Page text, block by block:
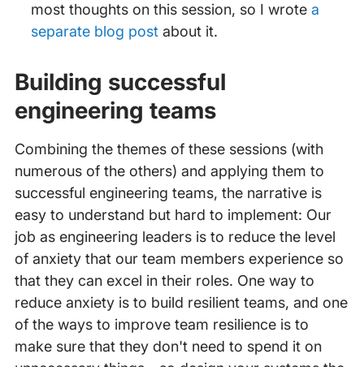
most thoughts on this session, so I wrote a
separate blog postabout it.
Building successful
engineering teams
Combining the themes of these sessions (with
numerous of the others) and applying them to
successful engineering teams, the narrative is
easy to understand but hard to implement: Our
job as engineering leaders is to reduce the level
of anxiety that our team members experience so
that they can excel in their roles. One way to
reduce anxiety is to build resilient teams, and one
of the ways to improve team resilience is to
make sure that they don't need to spend it on